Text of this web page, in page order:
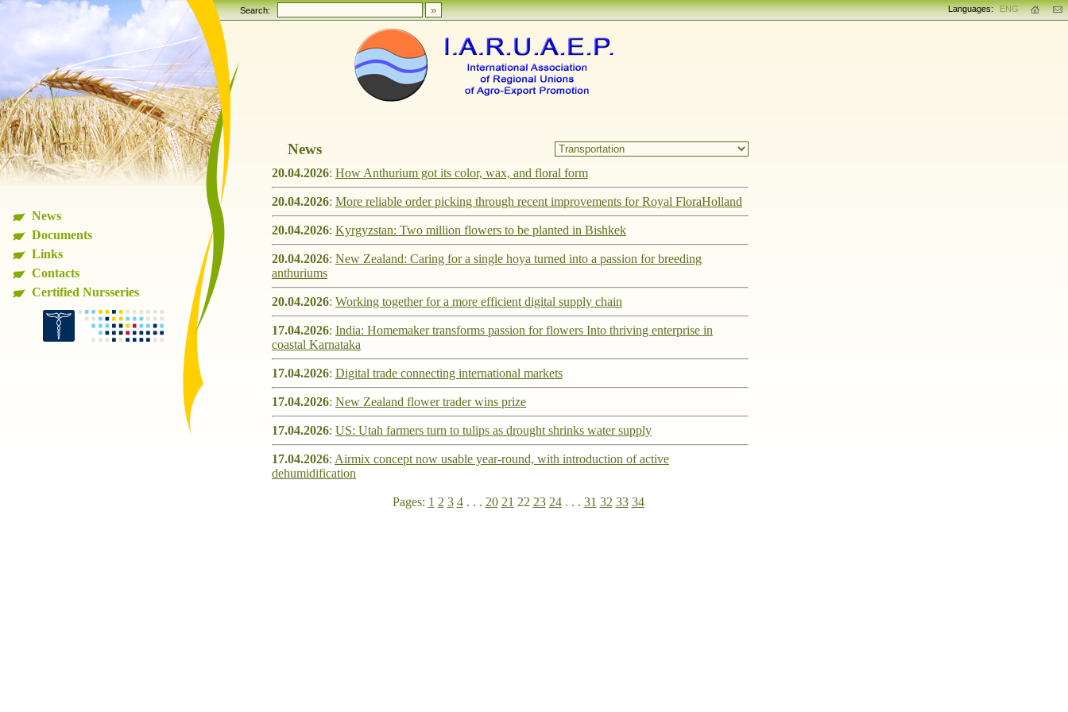
News
Documents
Links
Contacts
Certified Nursseries
Search: Languages: ENG
News
20.04.2026: How Anthurium got its color, wax, and floral form
20.04.2026: More reliable order picking through recent improvements for Royal FloraHolland
20.04.2026: Kyrgyzstan: Two million flowers to be planted in Bishkek
20.04.2026: New Zealand: Caring for a single hoya turned into a passion for breeding
anthuriums
20.04.2026: Working together for a more efficient digital supply chain
17.04.2026: India: Homemaker transforms passion for flowers Into thriving enterprise in
coastal Karnataka
17.04.2026: Digital trade connecting international markets
17.04.2026: New Zealand flower trader wins prize
17.04.2026: US: Utah farmers turn to tulips as drought shrinks water supply
17.04.2026: Airmix concept now usable year-round, with introduction of active
dehumidification
Pages: 1 2 3 4. . . 20 21 22 23 24. . . 31 32 33 34